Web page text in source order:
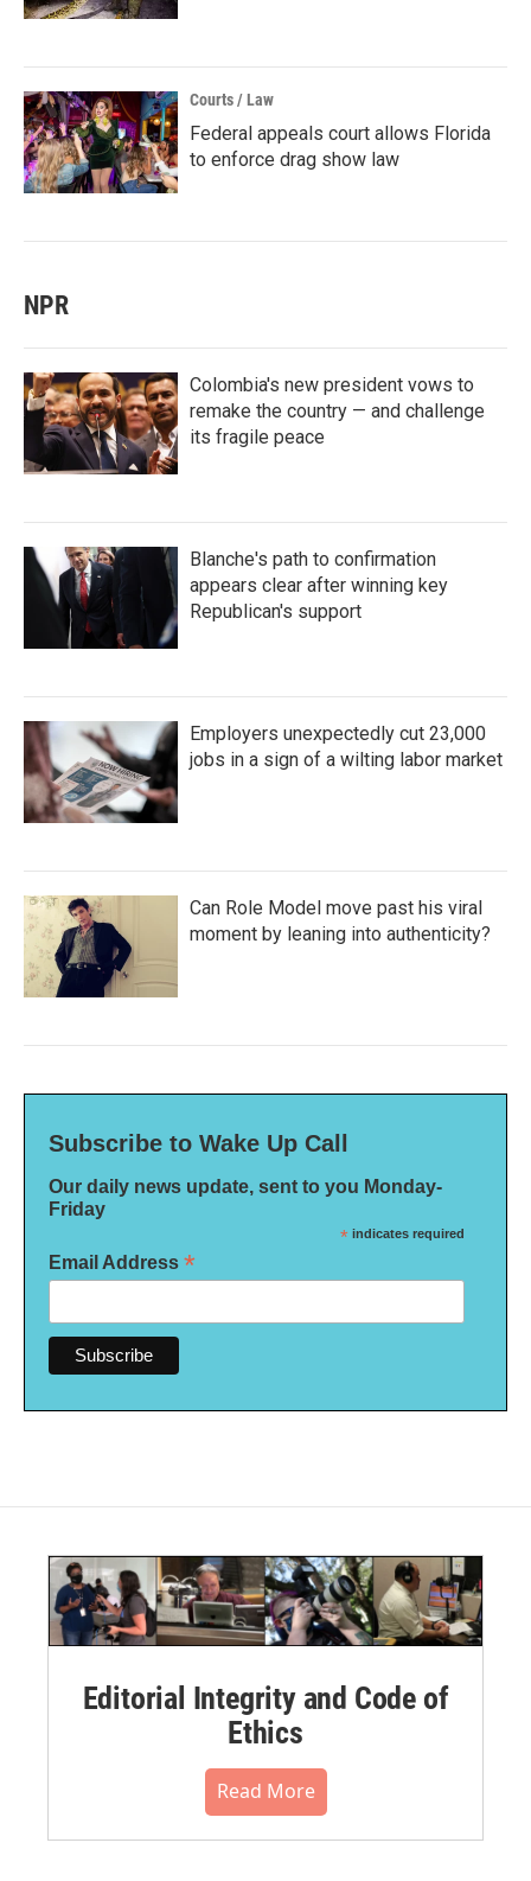
Courts / Law
Federal appeals court allows Florida
to enforce drag show law
NPR
Colombia's new president vows to
remake the country — and challenge
its fragile peace
Blanche's path to confirmation
appears clear after winning key
Republican's support
Employers unexpectedly cut 23,000
jobs in a sign of a wilting labor market
Can Role Model move past his viral
moment by leaning into authenticity?
Subscribe to Wake Up Call
Our daily news update, sent to you Monday-
Friday
* indicates required
Email Address *
Editorial Integrity and Code of
Ethics
Read More